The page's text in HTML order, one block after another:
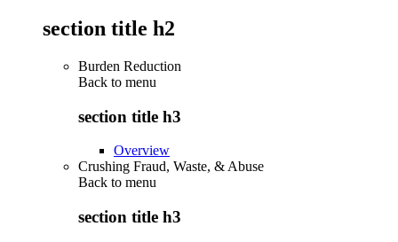
section title h2
Burden Reduction
Back to menu
section title h3
Overview
Crushing Fraud, Waste, & Abuse
Back to menu
section title h3